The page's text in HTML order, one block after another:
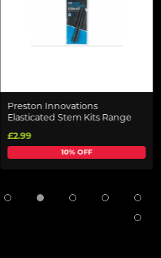
Preston Innovations
Elasticated Stem Kits Range
£2.99
10% OFF